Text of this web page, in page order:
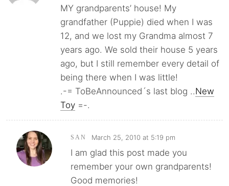
MY grandparents’ house! My
grandfather (Puppie) died when I was
12, and we lost my Grandma almost 7
years ago. We sold their house 5 years
ago, but I still remember every detail of
being there when I was little!
.-= ToBeAnnounced´s last blog ..New
Toy=-.
SAN March 25, 2010 at 5:19 pm
I am glad this post made you
remember your own grandparents!
Good memories!